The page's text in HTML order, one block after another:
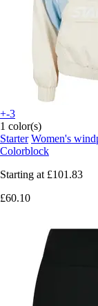
+-3
1 color(s)
Starter Women's
Colorblock
Starting at £101.83
£60.10